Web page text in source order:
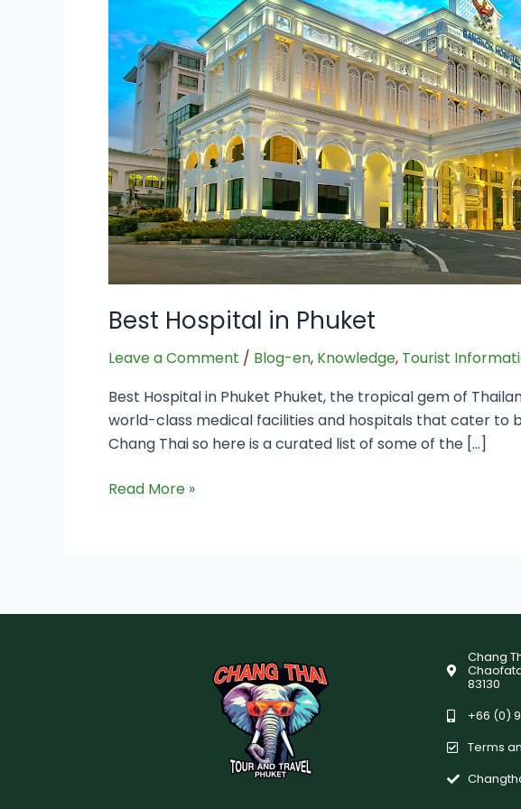
Best Hospital in Phuket
Leave a Comment / Blog-en, Knowledge, Tourist
Best Hospital in Phuket Phuket, the tropical gem of
world-class medical facilities and hospitals that cater to
Chang Thai so here is a curated list of some of the […]
Read More »
Chang
83130
+66 (0)
Terms